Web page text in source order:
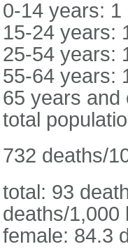
0-14 years:
15-24 years:
25-54 years:
55-64 years:
65 years and
total
732 deaths/
total: 93
deaths/1,000
female: 84.3